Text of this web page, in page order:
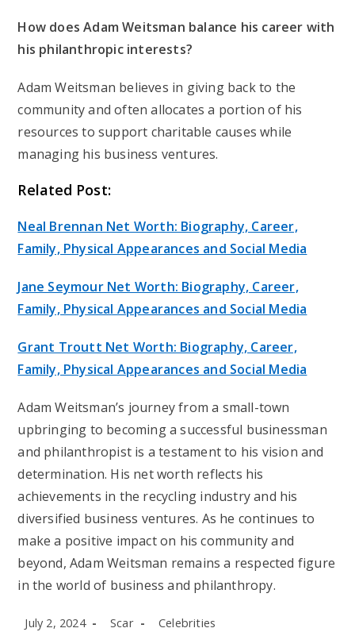
How does Adam Weitsman balance his career with
his philanthropic interests?
Adam Weitsman believes in giving back to the
community and often allocates a portion of his
resources to support charitable causes while
managing his business ventures.
Related Post:
Neal Brennan Net Worth: Biography, Career,
Family, Physical Appearances and Social Media
Jane Seymour Net Worth: Biography, Career,
Family, Physical Appearances and Social Media
Grant Troutt Net Worth: Biography, Career,
Family, Physical Appearances and Social Media
Adam Weitsman’s journey from a small-town
upbringing to becoming a successful businessman
and philanthropist is a testament to his vision and
determination. His net worth reflects his
achievements in the recycling industry and his
diversified business ventures. As he continues to
make a positive impact on his community and
beyond, Adam Weitsman remains a respected figure
in the world of business and philanthropy.
Post
July 2, 2024
Post
Scar
Post
Celebrities